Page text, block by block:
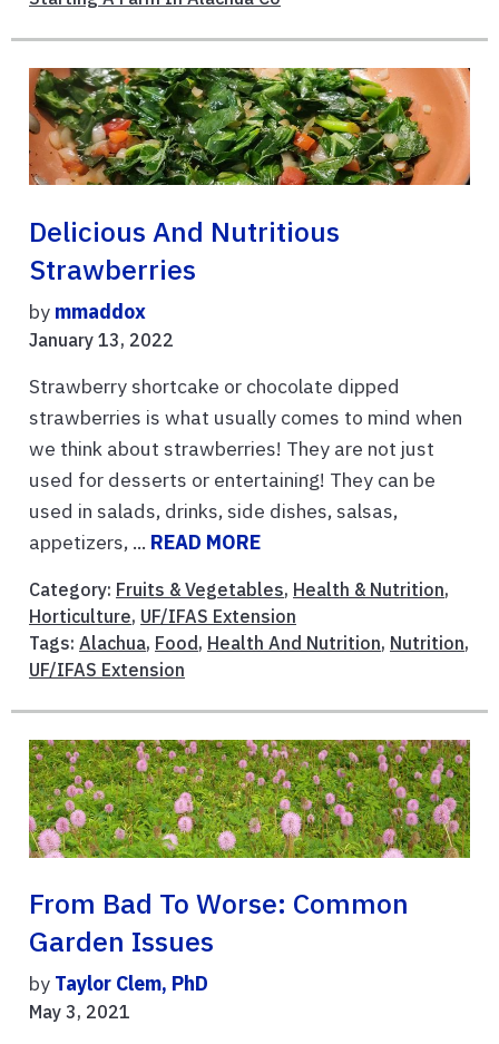
Delicious And Nutritious
Strawberries
by mmaddox
January 13, 2022
Strawberry shortcake or chocolate dipped
strawberries is what usually comes to mind when
we think about strawberries! They are not just
used for desserts or entertaining! They can be
used in salads, drinks, side dishes, salsas,
appetizers, ... READ MORE
Category: Fruits & Vegetables, Health & Nutrition,
Horticulture, UF/IFAS Extension
Tags: Alachua, Food, Health And Nutrition, Nutrition,
UF/IFAS Extension
From Bad To Worse: Common
Garden Issues
by Taylor Clem, PhD
May 3, 2021